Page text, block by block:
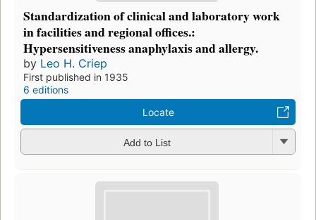
Standardization of clinical and laboratory work
in facilities and regional offices.:
Hypersensitiveness anaphylaxis and allergy.
by Leo H. Criep
First published in 1935
6 editions
Locate
Add to List